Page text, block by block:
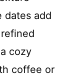
dates add
cozy
coffee or